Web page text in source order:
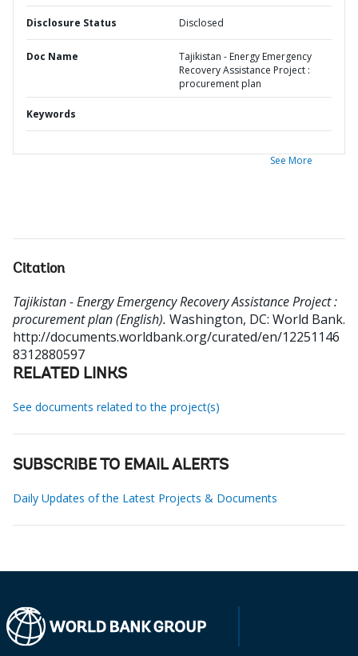
Disclosure Status Disclosed
Doc Name
Tajikistan - Energy Emergency
Recovery Assistance Project :
procurement plan
Keywords
See More
Citation
Tajikistan - Energy Emergency Recovery Assistance Project :
procurement plan (English). Washington, DC: World Bank.
http://documents.worldbank.org/curated/en/12251146
8312880597
RELATED LINKS
See documents related to the project(s)
SUBSCRIBE TO EMAIL ALERTS
Daily Updates of the Latest Projects & Documents